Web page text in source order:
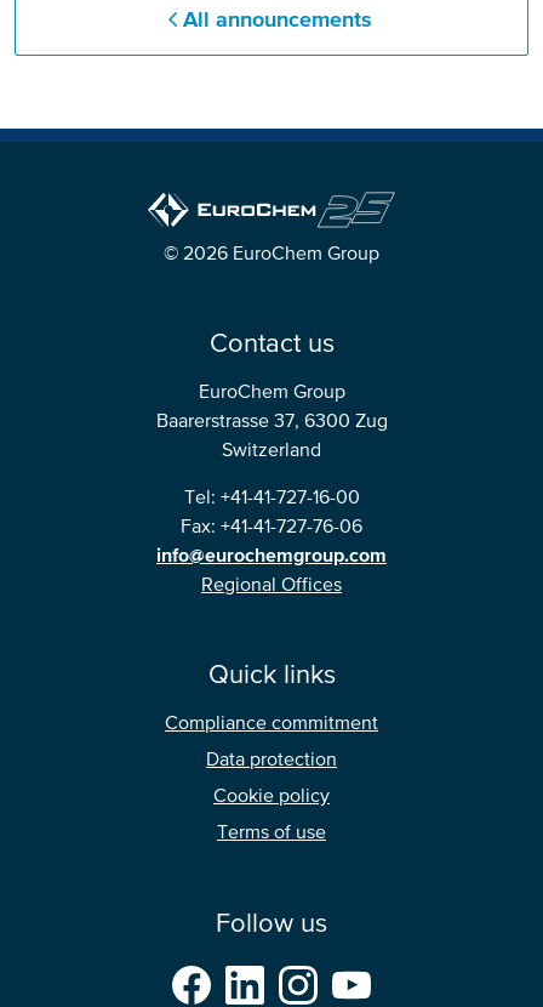
All announcements
© 2026 EuroChem Group
Contact us
EuroChem Group
Baarerstrasse 37, 6300 Zug
Switzerland
Tel: +41-41-727-16-00
Fax: +41-41-727-76-06
info@eurochemgroup.com
Regional Offices
Quick links
Compliance commitment
Data protection
Cookie policy
Terms of use
Follow us